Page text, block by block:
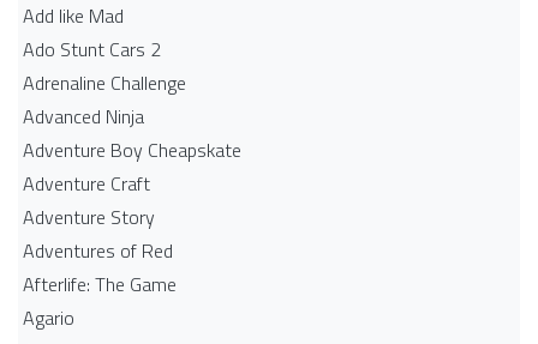
Add like Mad
Ado Stunt Cars 2
Adrenaline Challenge
Advanced Ninja
Adventure Boy Cheapskate
Adventure Craft
Adventure Story
Adventures of Red
Afterlife: The Game
Agario